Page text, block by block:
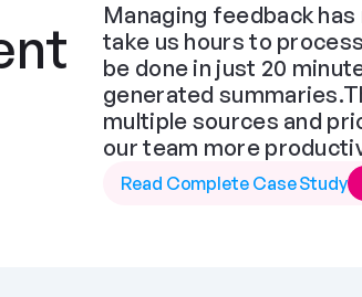
Managing feedback
take us hours to
be done in just 20
generated
multiple sources and
our team more
Read Complete Case Study